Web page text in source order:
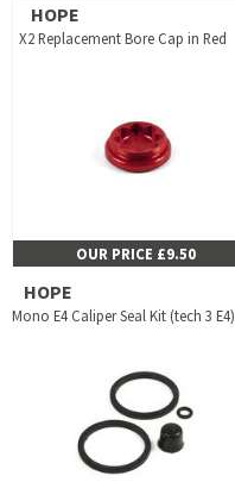
HOPE
X2 Replacement Bore Cap in Red
OUR PRICE £9.50
HOPE
Mono E4 Caliper Seal Kit (tech 3 E4)